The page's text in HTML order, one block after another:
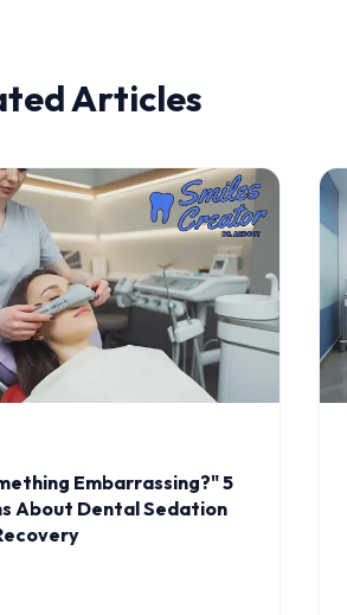
Articles
Embarrassing?" 5
About Dental Sedation